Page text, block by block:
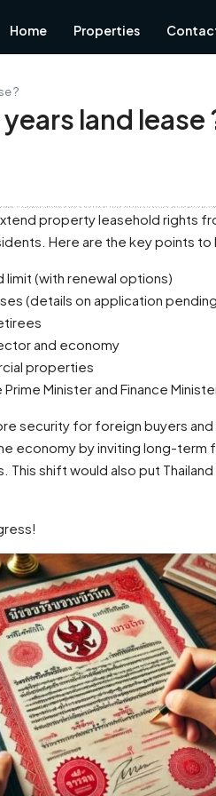
Home Properties
?
land lease
property leasehold rights
Here are the key points to
(with renewal options)
(details on application
and economy
properties
Minister and Finance
security for foreign buyers
economy by inviting long-term
shift would also put